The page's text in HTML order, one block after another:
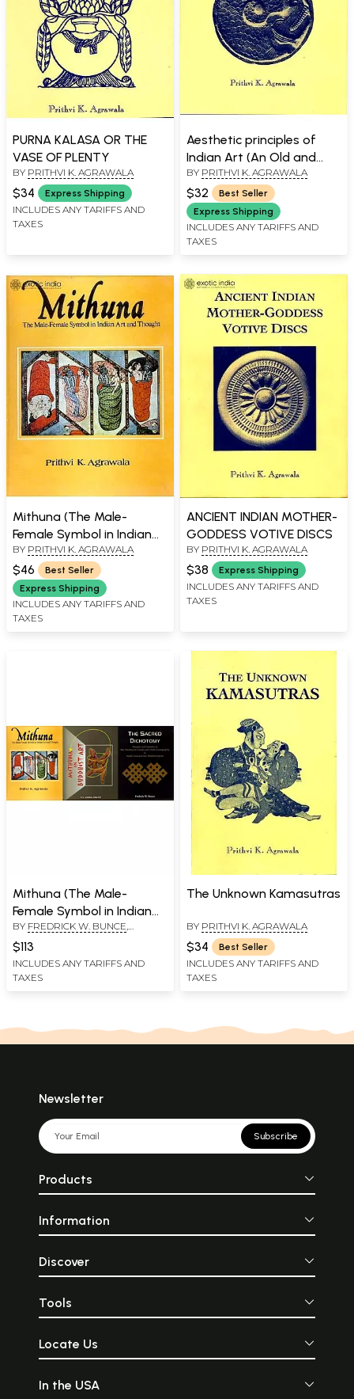
PURNA KALASA OR THE
VASE OF PLENTY
BY PRITHVI K. AGRAWALA
$34 Express Shipping
INCLUDES ANY TARIFFS AND
TAXES
Aesthetic principles of
Indian Art (An Old and
Rare Book)
BY PRITHVI K. AGRAWALA
$32
Best Seller
Express Shipping
INCLUDES ANY TARIFFS AND
TAXES
Mithuna (The Male-
Female Symbol in Indian
Art and Thought)
BY PRITHVI K. AGRAWALA
$46
Best Seller
Express Shipping
INCLUDES ANY TARIFFS AND
TAXES
ANCIENT INDIAN MOTHER-
GODDESS VOTIVE DISCS
BY PRITHVI K. AGRAWALA
$38 Express Shipping
INCLUDES ANY TARIFFS AND
TAXES
Mithuna (The Male-
Female Symbol in Indian
Art)- Set of 3 Books
BY FREDRICK W. BUNCE
SUDHA PIRATTI
$113
INCLUDES ANY TARIFFS AND
TAXES
The Unknown Kamasutras
BY PRITHVI K. AGRAWALA
$34 Best Seller
INCLUDES ANY TARIFFS AND
TAXES
Newsletter
Subscribe
Products
Information
Discover
Tools
Locate Us
In the USA